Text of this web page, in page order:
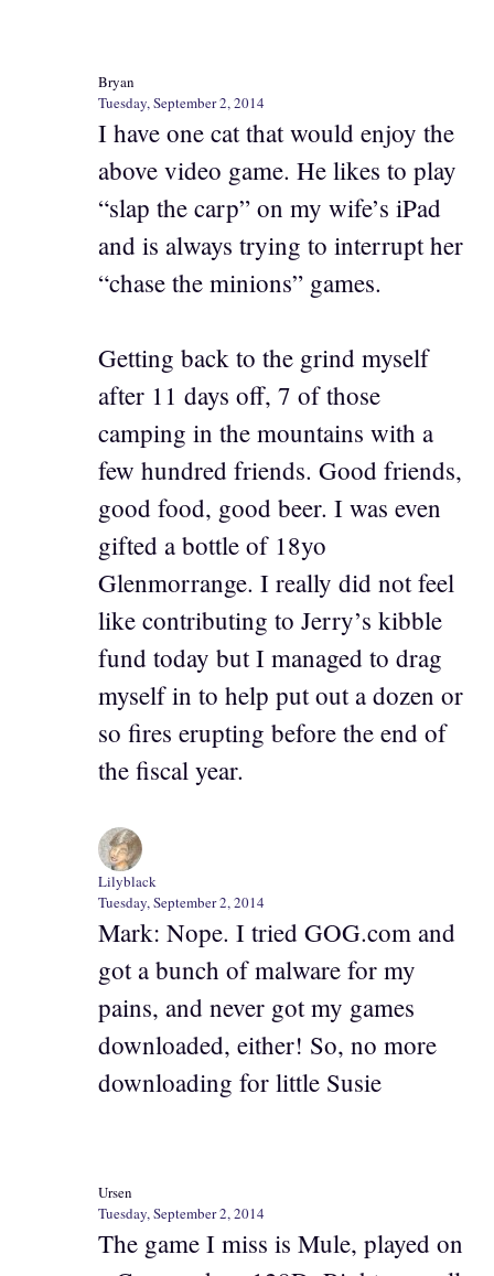
Bryan
Tuesday, September 2, 2014
I have one cat that would enjoy the
above video game. He likes to play
“slap the carp” on my wife’s iPad
and is always trying to interrupt her
“chase the minions” games.
Getting back to the grind myself
after 11 days off, 7 of those
camping in the mountains with a
few hundred friends. Good friends,
good food, good beer. I was even
gifted a bottle of 18yo
Glenmorrange. I really did not feel
like contributing to Jerry’s kibble
fund today but I managed to drag
myself in to help put out a dozen or
so fires erupting before the end of
the fiscal year.
Lilyblack
Tuesday, September 2, 2014
Mark: Nope. I tried GOG.com and
got a bunch of malware for my
pains, and never got my games
downloaded, either! So, no more
downloading for little Susie
Ursen
Tuesday, September 2, 2014
The game I miss is Mule, played on